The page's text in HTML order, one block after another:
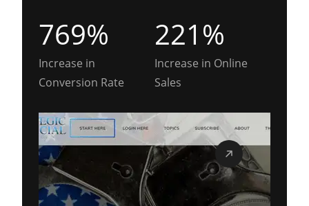
769%
Increase in
Conversion Rate
221%
Increase in Online
Sales